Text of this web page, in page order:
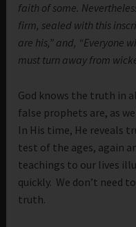
faith of some.
firm, sealed with this
are his,” and, “Everyone
must turn away from
God knows the truth in
false prophets are, as
In His time, He reveals
test of the ages, again
teachings to our lives
quickly. We don’t need
truth.